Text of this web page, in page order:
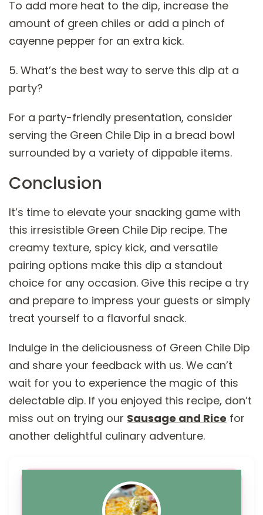
To add more heat to the dip, increase the
amount of green chiles or add a pinch of
cayenne pepper for an extra kick.
5. What’s the best way to serve this dip at a
party?
For a party-friendly presentation, consider
serving the Green Chile Dip in a bread bowl
surrounded by a variety of dippable items.
Conclusion
It’s time to elevate your snacking game with
this irresistible Green Chile Dip recipe. The
creamy texture, spicy kick, and versatile
pairing options make this dip a standout
choice for any occasion. Give this recipe a try
and prepare to impress your guests or simply
treat yourself to a flavorful snack.
Indulge in the deliciousness of Green Chile Dip
and share your feedback with us. We can’t
wait for you to experience the magic of this
delectable dip. If you enjoyed this recipe, don’t
miss out on trying our Sausage and Rice for
another delightful culinary adventure.